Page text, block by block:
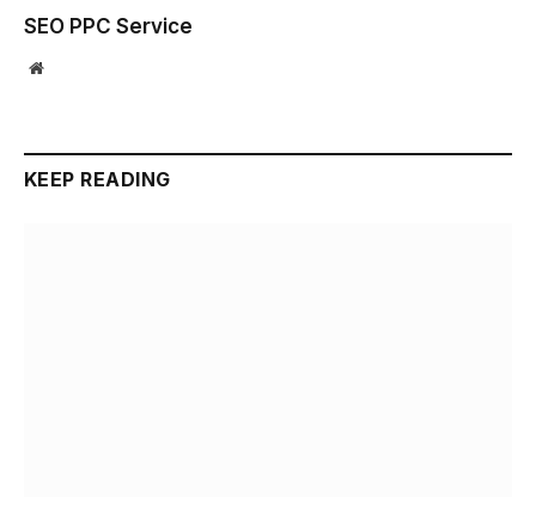
SEO PPC Service
Website
KEEP READING